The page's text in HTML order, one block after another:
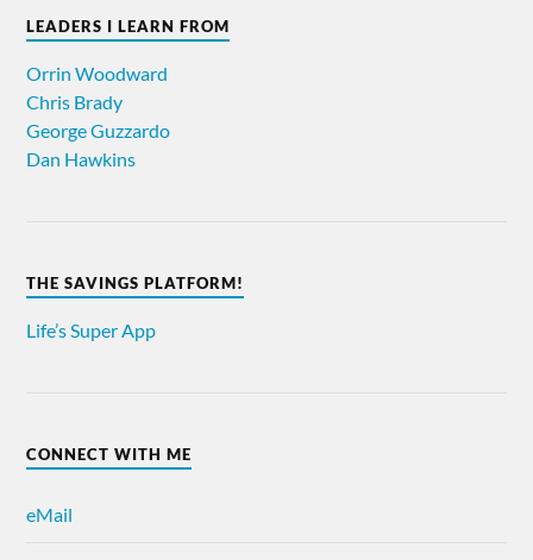
LEADERS I LEARN FROM
Orrin Woodward
Chris Brady
George Guzzardo
Dan Hawkins
THE SAVINGS PLATFORM!
Life’s Super App
CONNECT WITH ME
eMail